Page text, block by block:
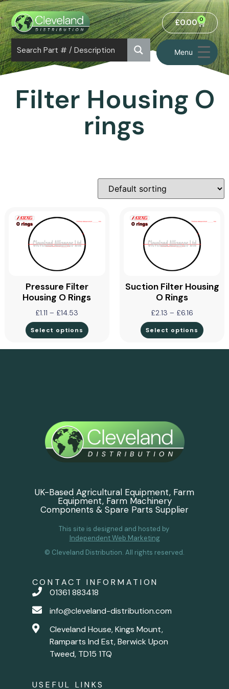
Menu
£0.00 0
Filter Housing O
rings
Pressure Filter
Housing O Rings
£1.11 – £14.53
Select options
Suction Filter Housing
O Rings
£2.13 – £6.16
Select options
UK-Based Agricultural Equipment, Farm
Equipment, Farm Machinery
Components & Spare Parts Supplier
This site is designed and hosted by
Independent Web Marketing
© Cleveland Distribution. All rights reserved.
CONTACT INFORMATION
01361 883418
info@cleveland-distribution.com
Cleveland House, Kings Mount,
Ramparts Ind Est, Berwick Upon
Tweed, TD15 1TQ
USEFUL LINKS